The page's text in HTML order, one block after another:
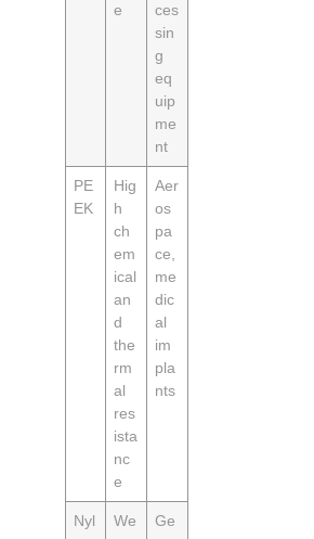
e
ces
sin
g
eq
uip
me
nt
PE
EK
Hig
h
ch
em
ical
an
d
the
rm
al
res
ista
nc
e
Aer
os
pa
ce,
me
dic
al
im
pla
nts
Nyl
We
Ge